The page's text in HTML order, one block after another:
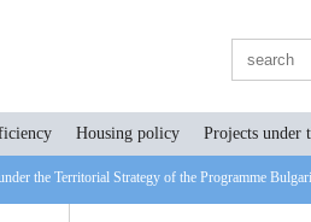
Housing policy Projects under
the Territorial Strategy of the Programme